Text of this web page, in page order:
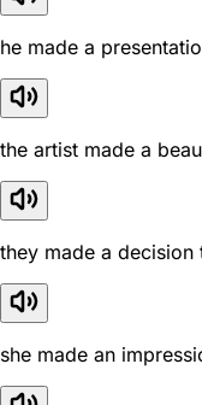
he made a
the artist made a
they made a
she made an